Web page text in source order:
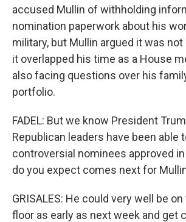
accused Mullin of withholding
nomination paperwork about his
military, but Mullin argued it was
it overlapped his time as a House
also facing questions over his
portfolio.
FADEL: But we know President
Republican leaders have been able
controversial nominees approved
do you expect comes next for
GRISALES: He could very well be
floor as early as next week and get